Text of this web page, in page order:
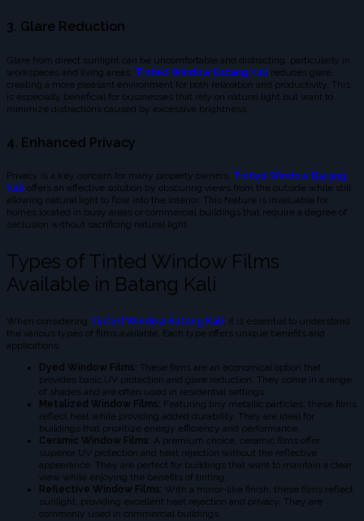
3. Glare Reduction
Glare from direct sunlight can be uncomfortable and distracting, particularly in
workspaces and living areas. Tinted Window Batang Kali reduces glare,
creating a more pleasant environment for both relaxation and productivity. This
is especially beneficial for businesses that rely on natural light but want to
minimize distractions caused by excessive brightness.
4. Enhanced Privacy
Privacy is a key concern for many property owners. Tinted Window Batang
Kali offers an effective solution by obscuring views from the outside while still
allowing natural light to flow into the interior. This feature is invaluable for
homes located in busy areas or commercial buildings that require a degree of
seclusion without sacrificing natural light.
Types of Tinted Window Films
Available in Batang Kali
When considering Tinted Window Batang Kali , it is essential to understand
the various types of films available. Each type offers unique benefits and
applications:
Dyed Window Films: These films are an economical option that
provides basic UV protection and glare reduction. They come in a range
of shades and are often used in residential settings.
Metalized Window Films: Featuring tiny metallic particles, these films
reflect heat while providing added durability. They are ideal for
buildings that prioritize energy efficiency and performance.
Ceramic Window Films: A premium choice, ceramic films offer
superior UV protection and heat rejection without the reflective
appearance. They are perfect for buildings that want to maintain a clear
view while enjoying the benefits of tinting.
Reflective Window Films: With a mirror-like finish, these films reflect
sunlight, providing excellent heat rejection and privacy. They are
commonly used in commercial buildings.